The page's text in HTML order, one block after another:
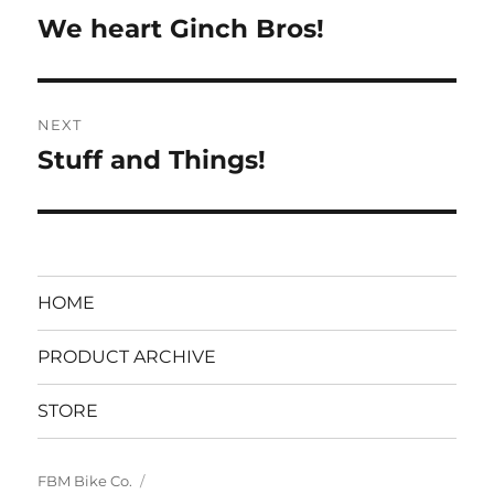
navigation
Previous
We heart Ginch Bros!
NEXT
Next
Stuff and Things!
HOME
PRODUCT ARCHIVE
STORE
FBM Bike Co.